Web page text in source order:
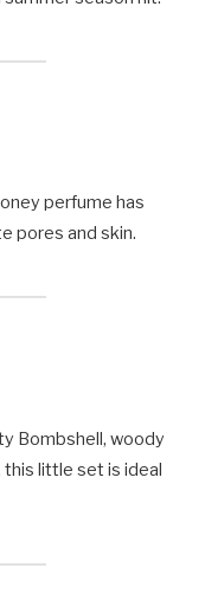
perfume has
pores and skin.
Bombshell, woody
this little set is ideal